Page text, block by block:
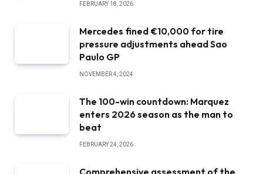
FEBRUARY 18, 2026
Mercedes fined €10,000 for tire
pressure adjustments ahead Sao
Paulo GP
NOVEMBER 4, 2024
The 100-win countdown: Marquez
enters 2026 season as the man to
beat
FEBRUARY 24, 2026